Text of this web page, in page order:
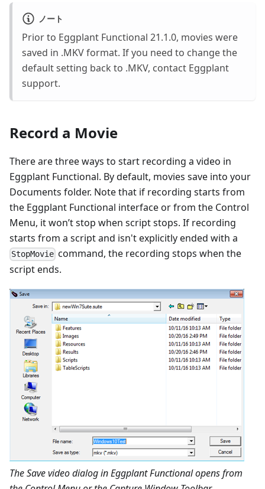
ノート
Prior to Eggplant Functional 21.1.0, movies were
saved in .MKV format. If you need to change the
default setting back to .MKV, contact Eggplant
support.
Record a Movie
There are three ways to start recording a video in
Eggplant Functional. By default, movies save into your
Documents folder. Note that if recording starts from
the Eggplant Functional interface or from the Control
Menu, it won’t stop when script stops. If recording
starts from a script and isn't explicitly ended with a
StopMovie command, the recording stops when the
script ends.
The Save video dialog in Eggplant Functional opens from